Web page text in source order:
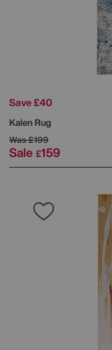
Save £40
Kalen Rug
Was£199
Sale £159